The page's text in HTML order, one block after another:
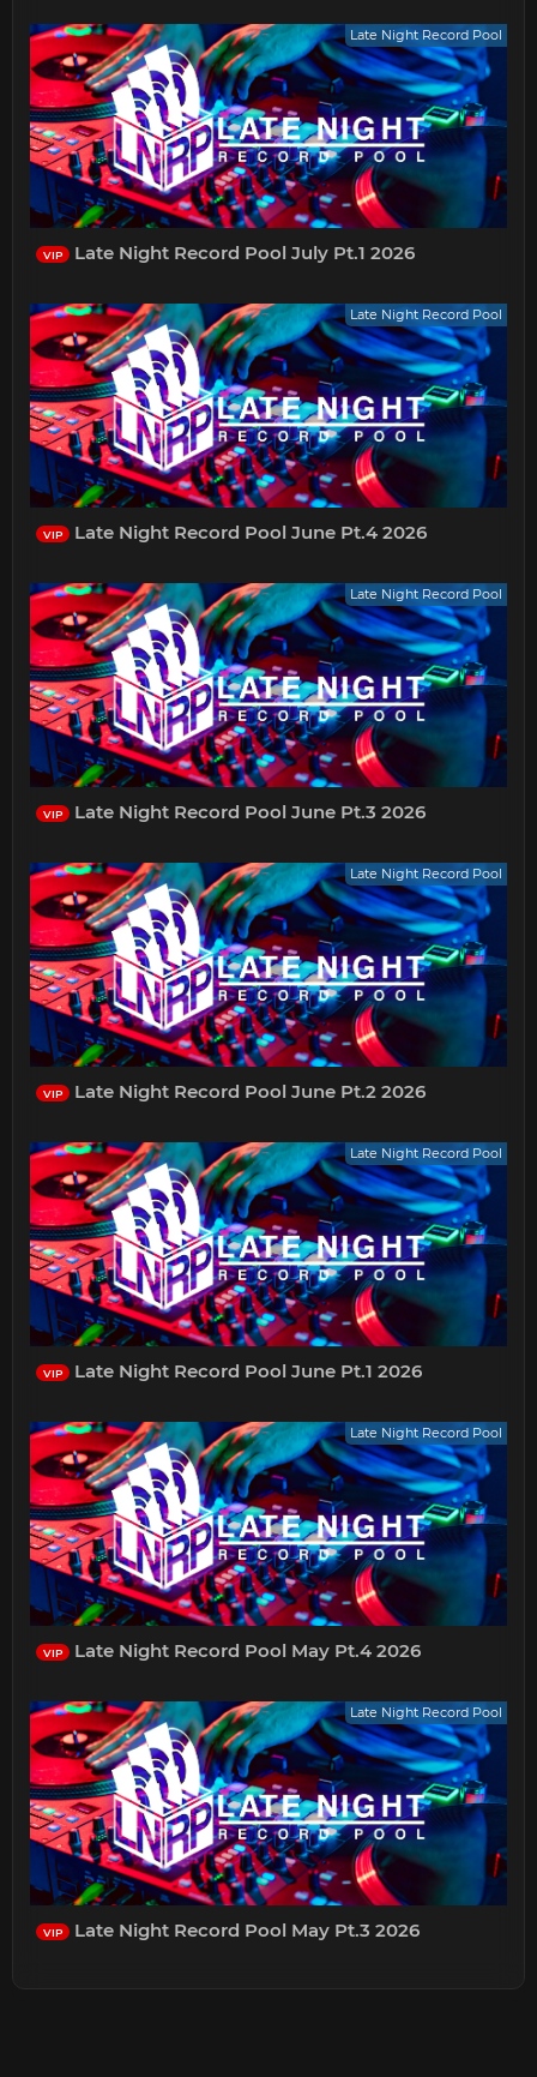
Late Night Record Pool
VIP Late Night Record Pool July Pt.1 2026
Late Night Record Pool
VIP Late Night Record Pool June Pt.4 2026
Late Night Record Pool
VIP Late Night Record Pool June Pt.3 2026
Late Night Record Pool
VIP Late Night Record Pool June Pt.2 2026
Late Night Record Pool
VIP Late Night Record Pool June Pt.1 2026
Late Night Record Pool
VIP Late Night Record Pool May Pt.4 2026
Late Night Record Pool
VIP Late Night Record Pool May Pt.3 2026